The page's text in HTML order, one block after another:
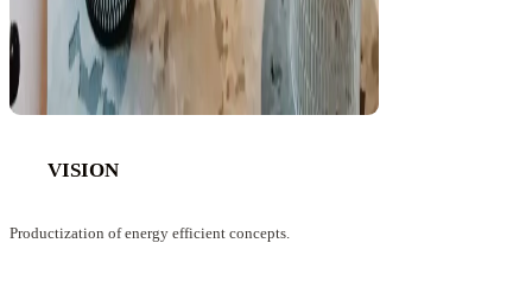
VISION
Productization of energy efficient concepts.